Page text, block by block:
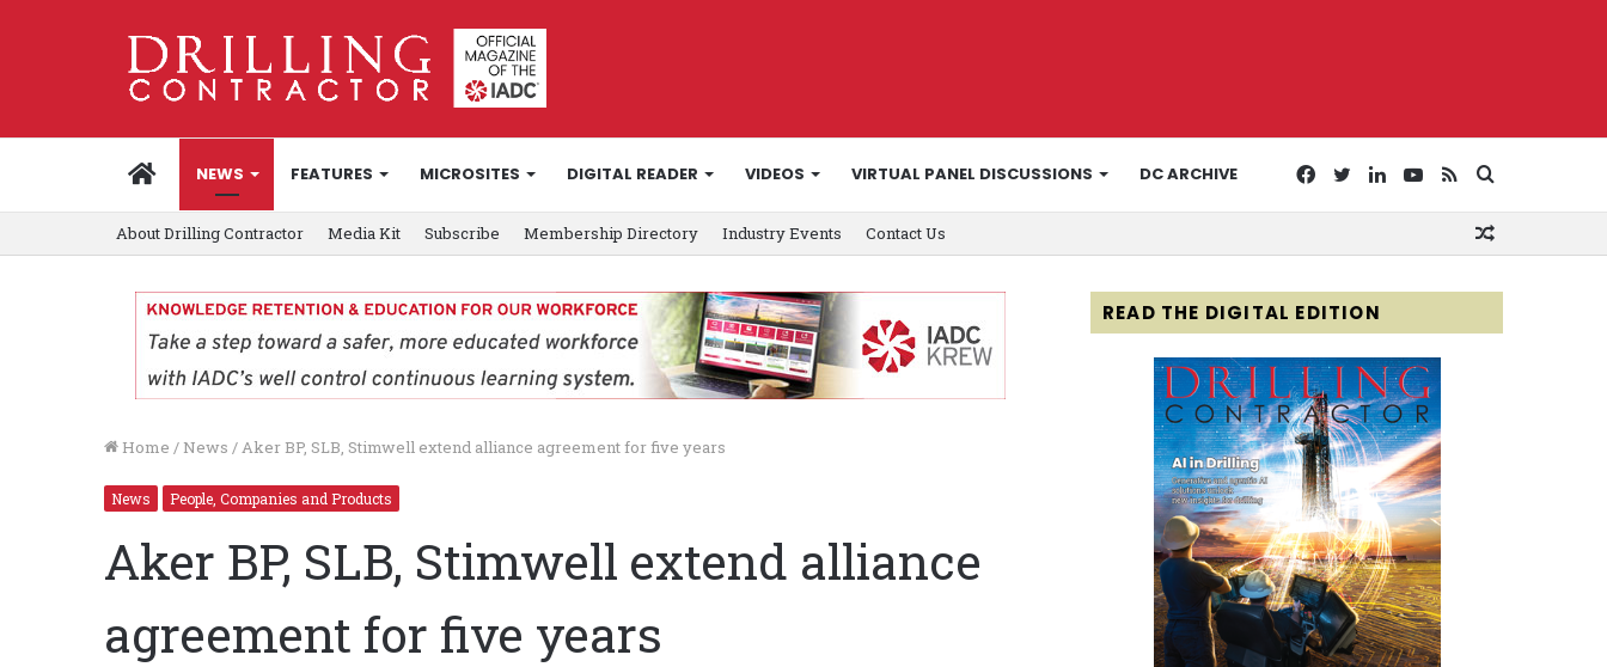
HOMENEWS FEATURES MICROSITES DIGITAL READER VIDEOS VIRTUAL PANEL DISCUSSIONS DC ARCHIVE
for
RSS
YouTube
LinkedIn
Twitter
Facebook
About Drilling Contractor Media Kit Subscribe Membership Directory Industry Events Contact Us
Home / News /Aker BP, SLB, Stimwell extend alliance agreement for five years
News People, Companies and Products
Aker BP, SLB, Stimwell extend alliance
agreement for five years
READ THE DIGITAL EDITION